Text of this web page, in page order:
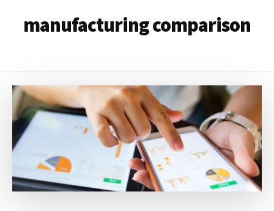
Overseas
Printing
Your
Life
manufacturing comparison